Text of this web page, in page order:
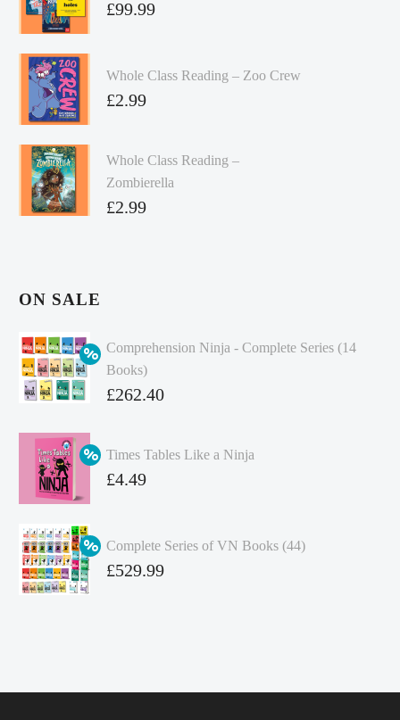
£99.99
Whole Class Reading – Zoo Crew
£2.99
Whole Class Reading –
Zombierella
£2.99
ON SALE
Comprehension Ninja - Complete Series (14
Books)
Original
was:
£349.86.
£262.40
price
is:
Times Tables Like a Ninja
Original
£4.99.
£4.49
Complete Series of VN Books (44)
Original
£529.99